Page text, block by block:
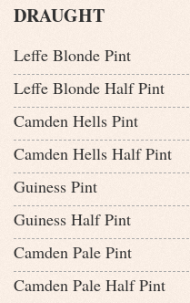
DRAUGHT
Leffe Blonde Pint
Leffe Blonde Half Pint
Camden Hells Pint
Camden Hells Half Pint
Guiness Pint
Guiness Half Pint
Camden Pale Pint
Camden Pale Half Pint